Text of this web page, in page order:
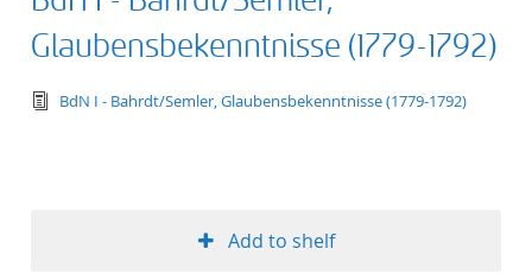
Glaubensbekenntnisse (1779-1792)
text/tg.edition+tg.aggregation+xml
BdN I - Bahrdt/Semler, Glaubensbekenntnisse (1779-1792)
Add to shelf